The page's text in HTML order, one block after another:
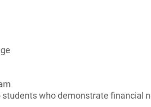
who demonstrate financial